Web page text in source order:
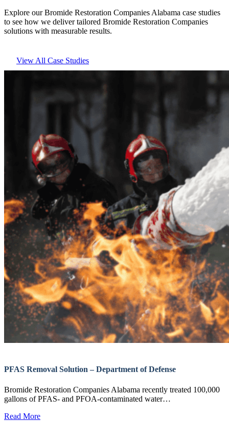
Explore our Bromide Restoration Companies Alabama case studies
to see how we deliver tailored Bromide Restoration Companies
solutions with measurable results.
View All Case Studies
PFAS Removal Solution – Department of Defense
Bromide Restoration Companies Alabama recently treated 100,000
gallons of PFAS- and PFOA-contaminated water…
Read More